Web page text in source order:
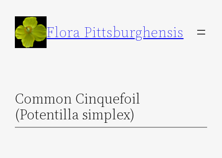
content
Flora Pittsburghensis
Common Cinquefoil
(Potentilla simplex)